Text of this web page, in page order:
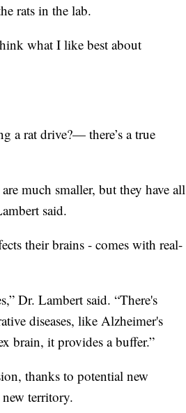
rats in the lab.
what I like best about
a rat drive?— there’s a true
much smaller, but they have all
said.
their brains - comes with real-
Dr. Lambert said. “There's
diseases, like Alzheimer's
brain, it provides a buffer.”
thanks to potential new
territory.